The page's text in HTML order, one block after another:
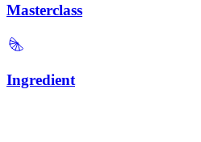
Masterclass
Ingredient